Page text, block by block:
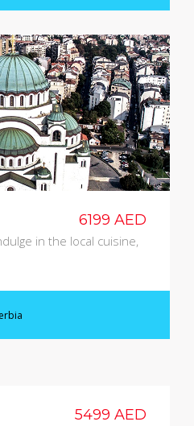
6199 AED
in the local cuisine,
5499 AED